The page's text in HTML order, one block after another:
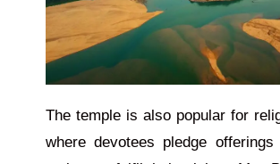
The temple is also popularfor
where devotees pledge